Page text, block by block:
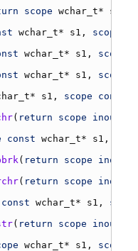
scope wchar_t* s1
wchar_t* s1 , scope
wchar_t* s1 , scope
wchar_t* s1 , scope
* s1 , scope const
( return scope inout
const wchar_t* s1 ,
( return scope inout
( return scope inout
const wchar_t* s1 , scope
( return scope inout
wchar_t* s1 , scope